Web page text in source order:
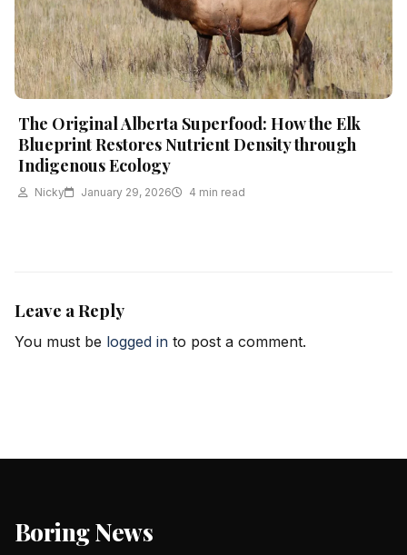
The Original Alberta Superfood: How the Elk
Blueprint Restores Nutrient Density through
Indigenous Ecology
Nicky January 29, 2026 4 min read
Leave a Reply
You must be logged in to post a comment.
Boring News